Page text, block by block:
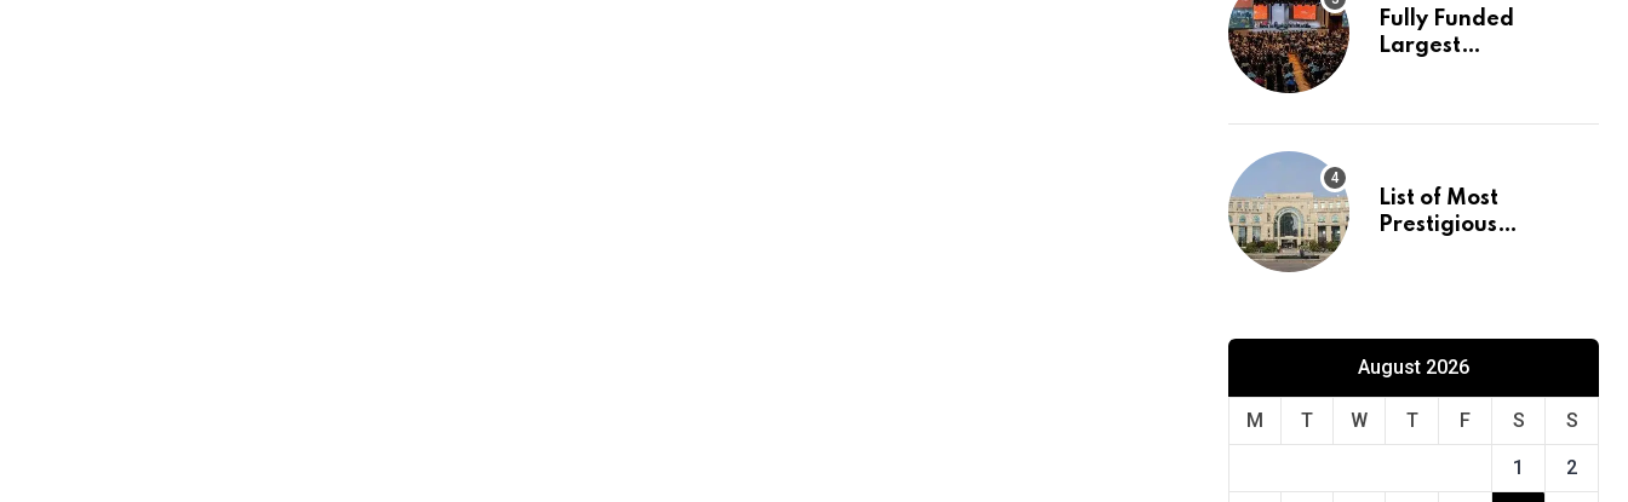
Fully Funded
Largest
Europe
List of Most
Prestigious
August 2026
M T W T F S S
1 2